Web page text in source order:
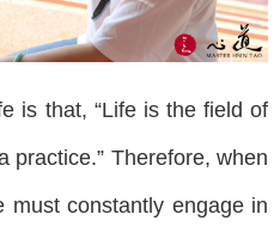
is that, “Life is the field of
practice.” Therefore, when
must constantly engage in